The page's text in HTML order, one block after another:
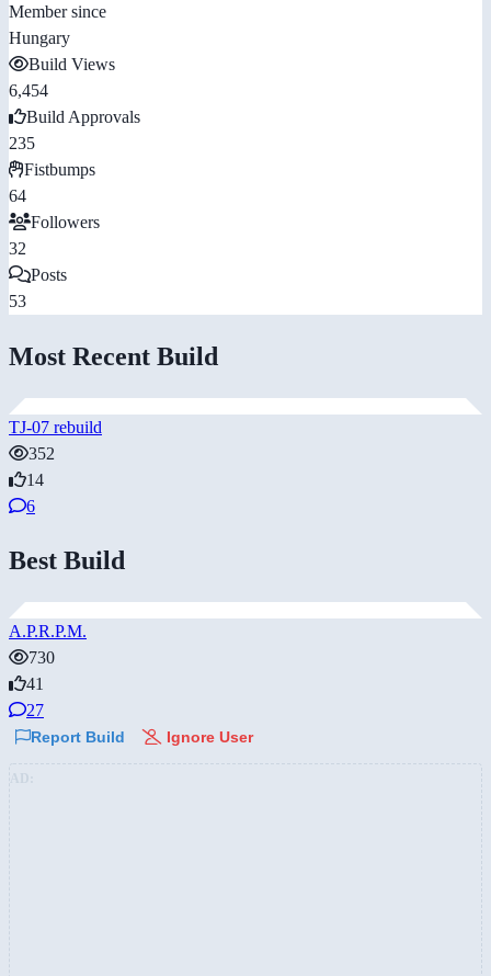
Member since
Hungary
Build Views
6,454
Build Approvals
235
Fistbumps
64
Followers
32
Posts
53
Most Recent Build
TJ-07 rebuild
352
14
6
Best Build
A.P.R.P.M.
730
41
27
Report Build Ignore User